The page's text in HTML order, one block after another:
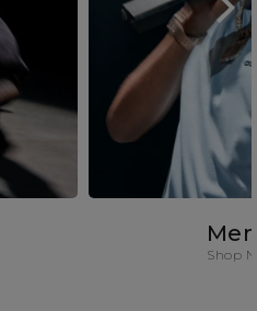
Shop